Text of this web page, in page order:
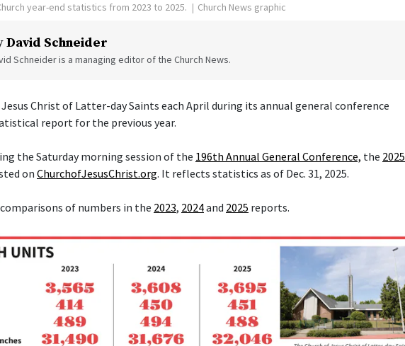
year-end statistics from 2023 to 2025. Church News graphic
David Schneider
Schneider is a managing editor of the Church News.
Christ of Latter-day Saints each April during its annual general conference
report for the previous year.
the Saturday morning session of the 196th Annual General Conference, the 2025
onChurchofJesusChrist.org. It reflects statistics as of Dec. 31, 2025.
of numbers in the 2023, 2024and 2025 reports.